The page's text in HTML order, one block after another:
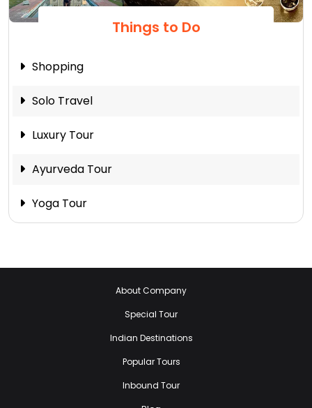
Things to Do
Shopping
Solo Travel
Luxury Tour
Ayurveda Tour
Yoga Tour
About Company
Special Tour
Indian Destinations
Popular Tours
Inbound Tour